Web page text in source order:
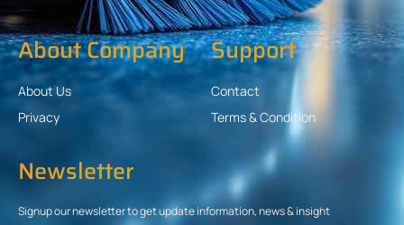
About Company
About Us
Privacy
Support
Contact
Terms & Condition
Newsletter
Signup our newsletter to get update information, news & insight